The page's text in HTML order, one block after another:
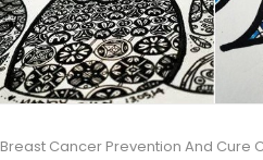
Breast Cancer Prevention And Cure